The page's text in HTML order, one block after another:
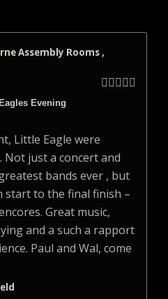
Assembly Rooms ,

Evening
Little Eagle were
just a concert and
bands ever , but
start to the final finish –
Great music,
and a such a rapport
Paul and Wal, come